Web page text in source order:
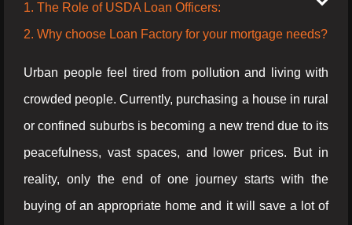
1. The Role of USDA Loan Officers:
2. Why choose Loan Factory for your mortgage needs?
Urban people feel tired from pollution and living with
crowded people. Currently, purchasing a house in rural
or confined suburbs is becoming a new trend due to its
peacefulness, vast spaces, and lower prices. But in
reality, only the end of one journey starts with the
buying of an appropriate home and it will save a lot of